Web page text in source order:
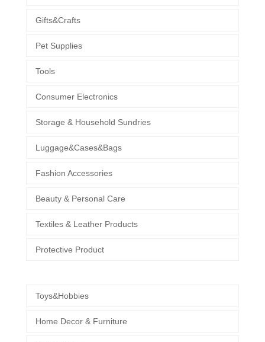
Gifts&Crafts
Pet Supplies
Tools
Consumer Electronics
Storage & Household Sundries
Luggage&Cases&Bags
Fashion Accessories
Beauty & Personal Care
Textiles & Leather Products
Protective Product
Toys&Hobbies
Home Decor & Furniture